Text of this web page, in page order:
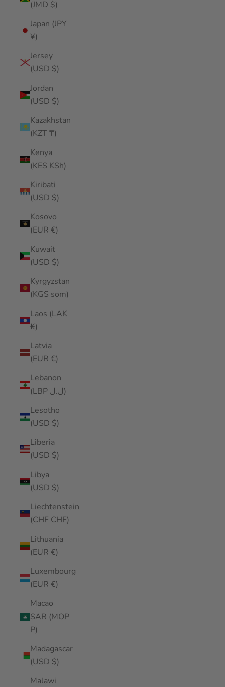
(JMD $)
Japan (JPY
¥)
Jersey
(USD $)
Jordan
(USD $)
Kazakhstan
(KZT ₸)
Kenya
(KES KSh)
Kiribati
(USD $)
Kosovo
(EUR €)
Kuwait
(USD $)
Kyrgyzstan
(KGS som)
Laos (LAK
₭)
Latvia
(EUR €)
Lebanon
(LBP ل.ل)
Lesotho
(USD $)
Liberia
(USD $)
Libya
(USD $)
Liechtenstein
(CHF CHF)
Lithuania
(EUR €)
Luxembourg
(EUR €)
Macao
SAR (MOP
P)
Madagascar
(USD $)
Malawi